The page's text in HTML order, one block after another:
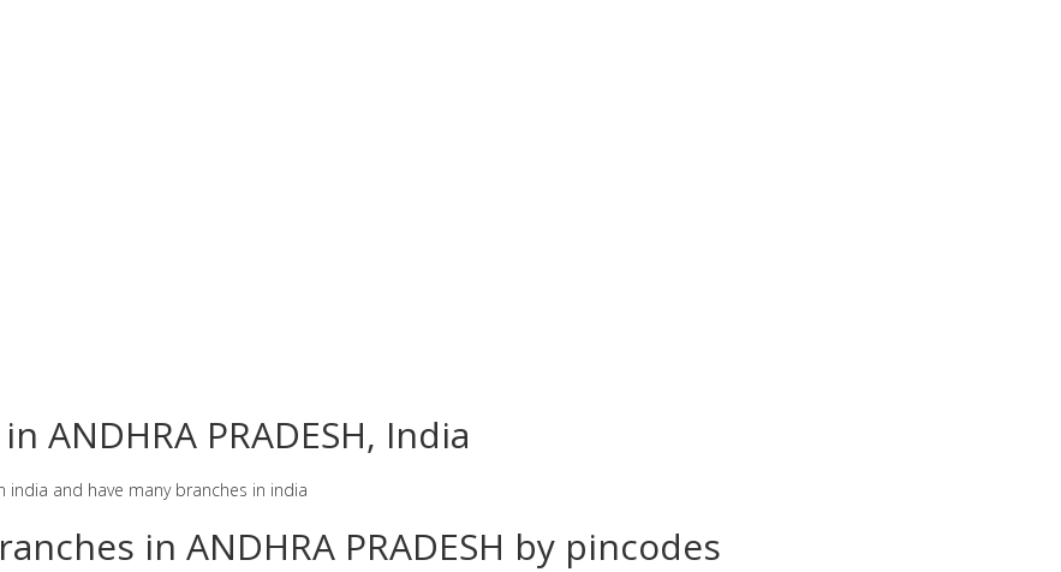
ANDHRA PRADESH, India
and have many branches in india
in ANDHRA PRADESH by pincodes